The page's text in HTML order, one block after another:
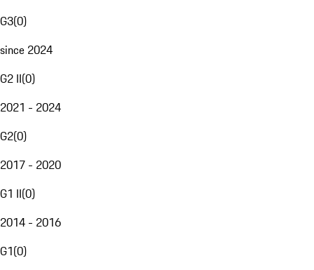
G3(0)
since 2024
G2 II(0)
2021 - 2024
G2(0)
2017 - 2020
G1 II(0)
2014 - 2016
G1(0)